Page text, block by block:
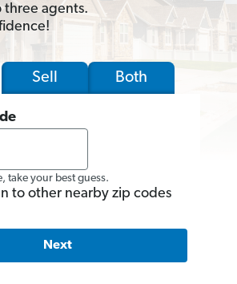
three agents.
Sell Both
take your best guess.
to other nearby zip codes
Next